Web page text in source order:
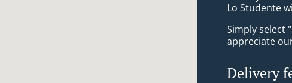
Lo Studente
Simply select
appreciate
Delivery